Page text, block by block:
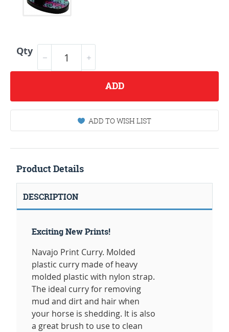
Qty
ADD
ADD TO WISH LIST
Product Details
DESCRIPTION
Exciting New Prints!
Navajo Print Curry. Molded
plastic curry made of heavy
molded plastic with nylon strap.
The ideal curry for removing
mud and dirt and hair when
your horse is shedding. It is also
a great brush to use to clean